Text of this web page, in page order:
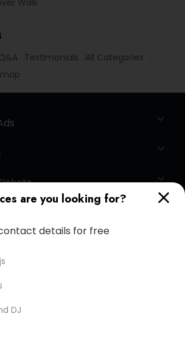
are you looking for?
details for free
DJ
Testimonials
All Categories